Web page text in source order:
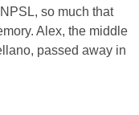
NPSL, so much that
Alex, the middle
passed away in